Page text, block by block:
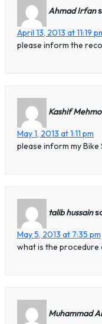
Ahmad Irfan
April 13, 2013 at 11:19
please inform the
Kashif
May 1, 2013 at 1:11 pm
please inform my
talib hussain
May 5, 2013 at 7:35 pm
what is the
Muhammad